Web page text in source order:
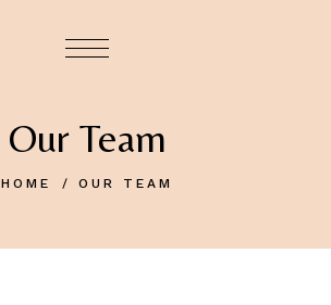
Our Team
HOME OUR TEAM